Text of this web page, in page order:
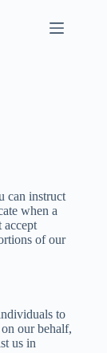
can instruct
when a
accept
of our
to
our behalf,
us in